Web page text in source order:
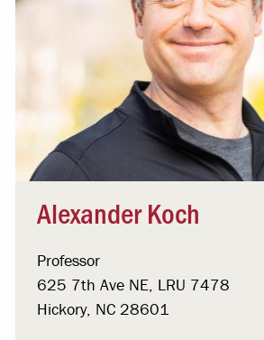
Alexander Koch
Professor
625 7th Ave NE, LRU 7478
Hickory, NC 28601